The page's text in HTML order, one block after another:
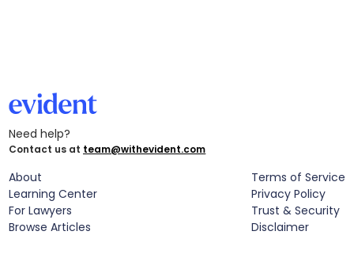
Need help?
Contact us at team@withevident.com
About
Learning Center
For Lawyers
Browse Articles
Terms of Service
Privacy Policy
Trust & Security
Disclaimer